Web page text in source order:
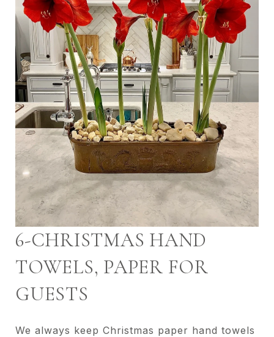
6-CHRISTMAS HAND
TOWELS, PAPER FOR
GUESTS
We always keep Christmas paper hand towels